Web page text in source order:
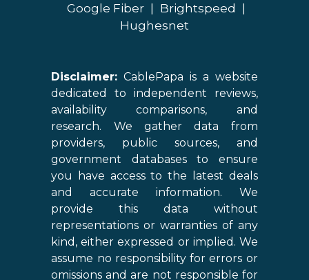
Google Fiber
Brightspeed
Hughesnet
Disclaimer: CablePapa is a website
dedicated to independent reviews,
availability comparisons, and
research. We gather data from
providers, public sources, and
government databases to ensure
you have access to the latest deals
and accurate information. We
provide this data without
representations or warranties of any
kind, either expressed or implied. We
assume no responsibility for errors or
omissions and are not responsible for